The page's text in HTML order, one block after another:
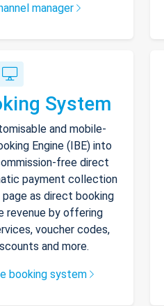
manager
System
and mobile-
Engine (IBE) into
free direct
payment collection
as direct booking
revenue by offering
voucher codes,
and more.
booking system